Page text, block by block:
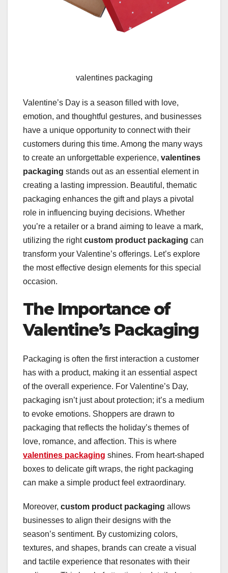
valentines packaging
Valentine’s Day is a season filled with love,
emotion, and thoughtful gestures, and businesses
have a unique opportunity to connect with their
customers during this time. Among the many ways
to create an unforgettable experience, valentines
packaging stands out as an essential element in
creating a lasting impression. Beautiful, thematic
packaging enhances the gift and plays a pivotal
role in influencing buying decisions. Whether
you’re a retailer or a brand aiming to leave a mark,
utilizing the rightcustom product packaging can
transform your Valentine’s offerings. Let’s explore
the most effective design elements for this special
occasion.
The Importance of
Valentine’s Packaging
Packaging is often the first interaction a customer
has with a product, making it an essential aspect
of the overall experience. For Valentine’s Day,
packaging isn’t just about protection; it’s a medium
to evoke emotions. Shoppers are drawn to
packaging that reflects the holiday’s themes of
love, romance, and affection. This is where
valentines packaging shines. From heart-shaped
boxes to delicate gift wraps, the right packaging
can make a simple product feel extraordinary.
Moreover, custom product packaging allows
businesses to align their designs with the
season’s sentiment. By customizing colors,
textures, and shapes, brands can create a visual
and tactile experience that resonates with their